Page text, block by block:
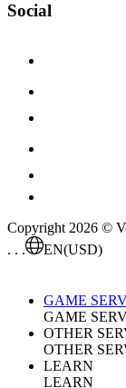
Social
Copyright 2026 ©
. . .
EN(USD)
GAME
GAME
OTHER
OTHER
LEARN
LEARN